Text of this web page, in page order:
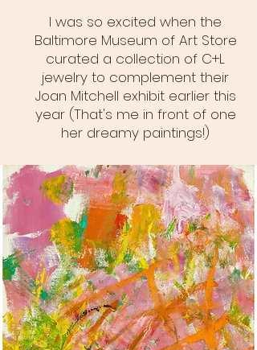
I was so excited when the
Baltimore Museum of Art Store
curated a collection of C+L
jewelry to complement their
Joan Mitchell exhibit earlier this
year (That's me in front of one
her dreamy paintings!)